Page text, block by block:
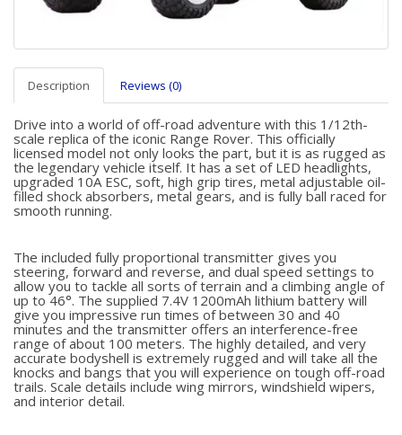
Description Reviews (0)
Drive into a world of off-road adventure with this 1/12th-
scale replica of the iconic Range Rover. This officially
licensed model not only looks the part, but it is as rugged as
the legendary vehicle itself. It has a set of LED headlights,
upgraded 10A ESC, soft, high grip tires, metal adjustable oil-
filled shock absorbers, metal gears, and is fully ball raced for
smooth running.
The included fully proportional transmitter gives you
steering, forward and reverse, and dual speed settings to
allow you to tackle all sorts of terrain and a climbing angle of
up to 46°. The supplied 7.4V 1200mAh lithium battery will
give you impressive run times of between 30 and 40
minutes and the transmitter offers an interference-free
range of about 100 meters. The highly detailed, and very
accurate bodyshell is extremely rugged and will take all the
knocks and bangs that you will experience on tough off-road
trails. Scale details include wing mirrors, windshield wipers,
and interior detail.